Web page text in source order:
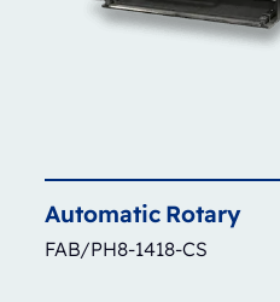
Automatic Rotary
FAB/PH8-1418-CS